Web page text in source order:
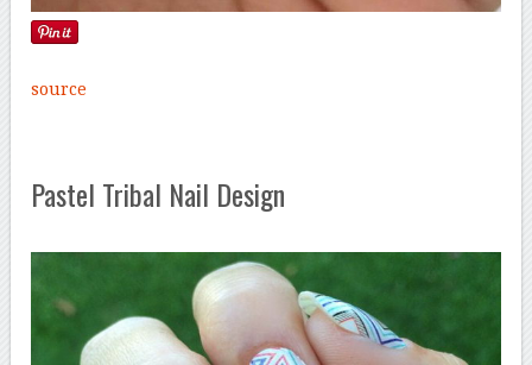
source
Pastel Tribal Nail Design